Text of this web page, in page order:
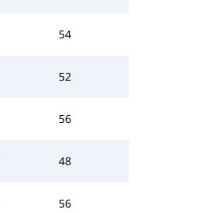
54
52
56
48
56